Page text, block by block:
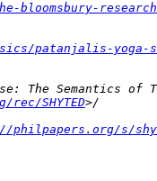
bloomsbury-
patanjalis-yoga-
SHYTED
s/